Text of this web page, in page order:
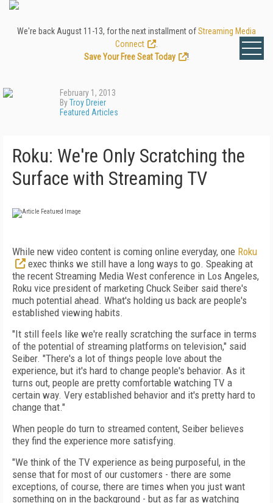
We're back August 11-13, for the next installment ofStreaming Media
Connect
Save Your Free Seat Today
!
February 1, 2013
ByTroy Dreier
Featured Articles
Roku: We're Only Scratching the
Surface with Streaming TV
While new video content is coming online everyday, one Roku
exec thinks we still have a long ways to go. Speaking at
the recent Streaming Media West conference in Los Angeles,
Roku vice president of marketing Chuck Seiber said there's
much potential ahead. What's holding us back are people's
established viewing habits.
"It still feels like we're really scratching the surface in terms
of the potential of streaming platforms on television," said
Seiber. "There's a lot of things people love about the
experience, but it's hard to change people's behavior. As it
turns out, people are pretty comfortable watching TV a
certain way. Very established behavior and it's pretty hard to
change that."
When people do turn to streamed content, Seiber believes
they find the experience more satisfying.
"We think of the TV experience as being purposeful, in the
sense that for most of our customers - there are some
exceptions, of course, there are times when you just want
something on in the background - but as far as watching